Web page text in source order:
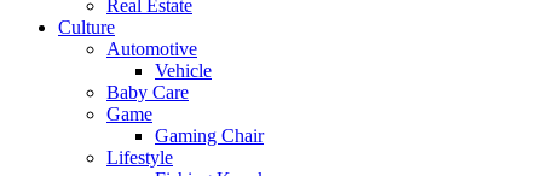
Real Estate
Culture
Automotive
Vehicle
Baby Care
Game
Gaming Chair
Lifestyle